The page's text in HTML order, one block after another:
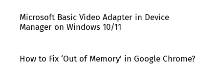
Microsoft Basic Video Adapter in Device
Manager on Windows 10/11
How to Fix ‘Out of Memory’ in Google Chrome?